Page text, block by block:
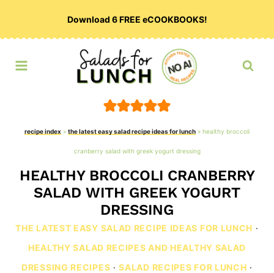
Download 6 FREE eCOOKBOOKS!
recipe index » the latest easy salad recipe ideas for lunch » healthy broccoli
cranberry salad with greek yogurt dressing
HEALTHY BROCCOLI CRANBERRY
SALAD WITH GREEK YOGURT
DRESSING
THE LATEST EASY SALAD RECIPE IDEAS FOR LUNCH ·
HEALTHY SALAD RECIPES AND HEALTHY SALAD
DRESSING RECIPES ·SALAD RECIPES FOR LUNCH ·